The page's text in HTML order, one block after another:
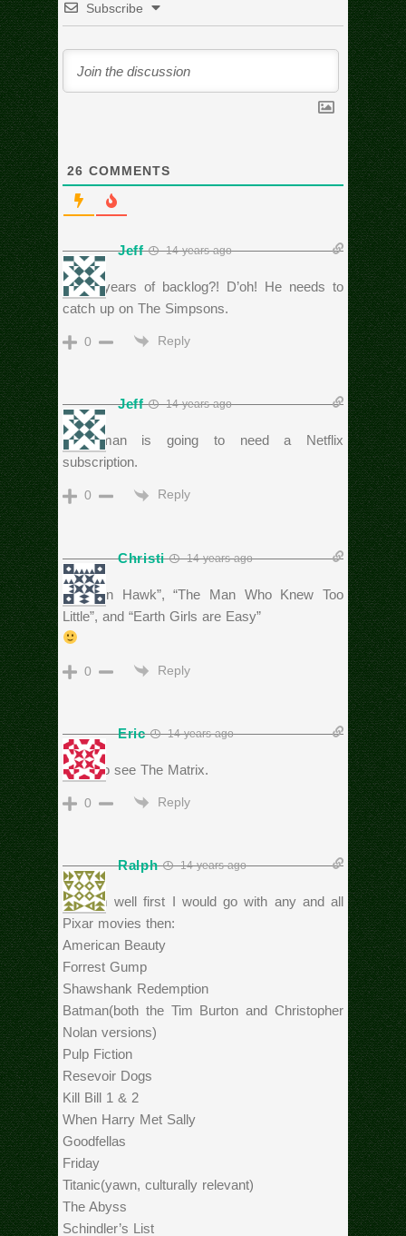
Subscribe
26 COMMENTS
Jeff 14 years ago
20-25 years of backlog?! D’oh! He needs to
catch up on The Simpsons.
0 Reply
Jeff 14 years ago
The man is going to need a Netflix
subscription.
0 Reply
Christi 14 years ago
“Hudson Hawk”, “The Man Who Knew Too
Little”, and “Earth Girls are Easy”
0 Reply
Eric 14 years ago
Have to see The Matrix.
0 Reply
Ralph 14 years ago
Hmmm well first I would go with any and all
Pixar movies then:
American Beauty
Forrest Gump
Shawshank Redemption
Batman(both the Tim Burton and Christopher
Nolan versions)
Pulp Fiction
Resevoir Dogs
Kill Bill 1 & 2
When Harry Met Sally
Goodfellas
Friday
Titanic(yawn, culturally relevant)
The Abyss
Schindler’s List